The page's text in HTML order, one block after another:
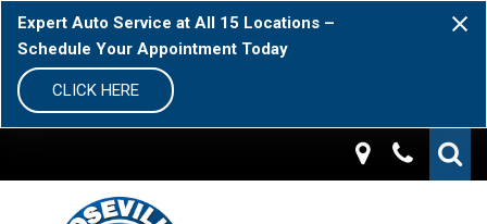
Expert Auto Service at All 15 Locations –
Schedule Your Appointment Today
CLICK HERE